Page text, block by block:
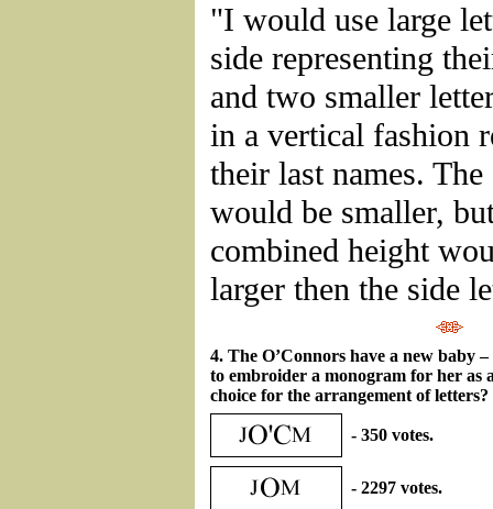
"I would use large
side representing
and two smaller
in a vertical fashion
their last names.
would be smaller,
combined height
larger then the side
4. The O’Connors have a new baby
to embroider a monogram for her as
choice for the arrangement of letters?
- 350 votes.
- 2297 votes.